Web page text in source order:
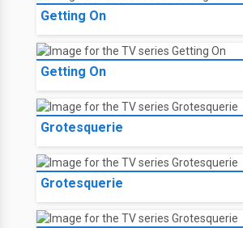
Getting On
Getting On
Grotesquerie
Grotesquerie